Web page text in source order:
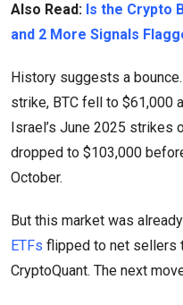
Also Read: Is the Crypto
and 2 More Signals
History suggests a
strike, BTC fell to $61,000
Israel’s June 2025 strikes
dropped to $103,000
October.
But this market was
ETFs flipped to net sellers
CryptoQuant. The next